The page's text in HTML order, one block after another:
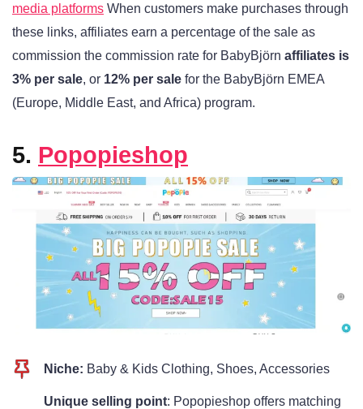
media platforms When customers make purchases through
these links, affiliates earn a percentage of the sale as
commission the commission rate for BabyBjörn affiliates is
3% per sale, or 12% per sale for the BabyBjörn EMEA
(Europe, Middle East, and Africa) program.
5. Popopieshop
Niche: Baby & Kids Clothing, Shoes, Accessories
Unique selling point: Popopieshop offers matching